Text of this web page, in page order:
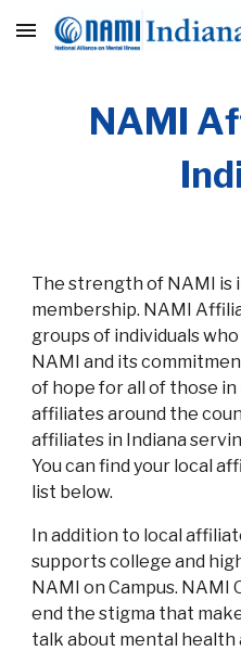
Skip to main content
NAMI
The strength of NAMI is
membership. NAMI
groups of individuals
NAMI and its
of hope for all of those
affiliates around the
affiliates in Indiana
You can find your local
list below.
In addition to local
supports college and
NAMI on Campus. NAMI
end the stigma that
talk about mental